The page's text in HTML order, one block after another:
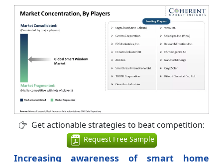
Get actionable strategies to beat competition:
Request Free Sample
Increasing awareness of smart home